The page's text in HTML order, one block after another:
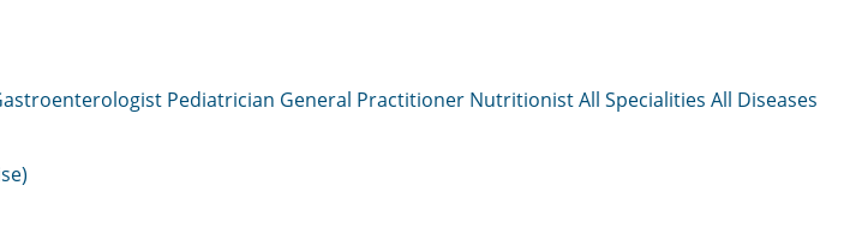
Pediatrician General Practitioner NutritionistAll Specialities All Diseases